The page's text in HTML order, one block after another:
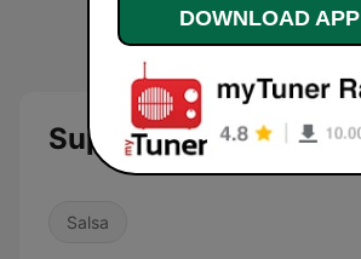
Super K 100.7 FM
Salsa
DOWNLOAD APP